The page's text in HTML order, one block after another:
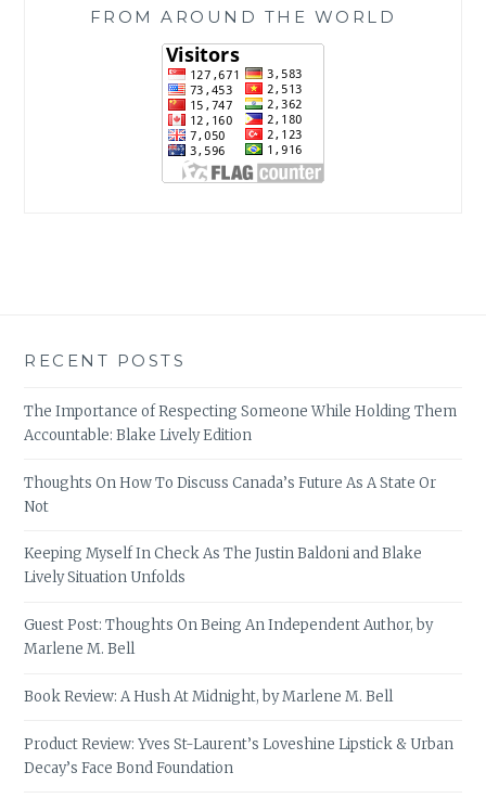
FROM AROUND THE WORLD
RECENT POSTS
The Importance of Respecting Someone While Holding Them
Accountable: Blake Lively Edition
Thoughts On How To Discuss Canada’s Future As A State Or
Not
Keeping Myself In Check As The Justin Baldoni and Blake
Lively Situation Unfolds
Guest Post: Thoughts On Being An Independent Author, by
Marlene M. Bell
Book Review: A Hush At Midnight, by Marlene M. Bell
Product Review: Yves St-Laurent’s Loveshine Lipstick & Urban
Decay’s Face Bond Foundation